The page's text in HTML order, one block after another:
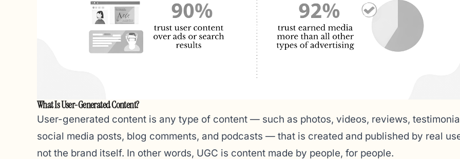
What Is User-Generated Content?
User-generated content is any type of content — such as photos, videos, reviews,
social media posts, blog comments, and podcasts — that is created and published by real
not the brand itself. In other words, UGC is content made by people, for people.